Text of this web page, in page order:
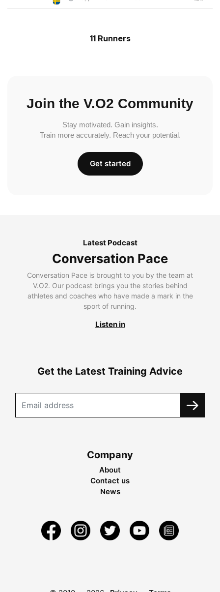
11 Runners
Join the V.O2 Community
Stay motivated. Gain insights.
Train more accurately. Reach your potential.
Get started
Latest Podcast
Conversation Pace
Conversation Pace is brought to you by the team at
V.O2. Our podcast brings you the stories behind
athletes and coaches who have made a mark in the
sport of running.
Listen in
Get the Latest Training Advice
Company
About
Contact us
News